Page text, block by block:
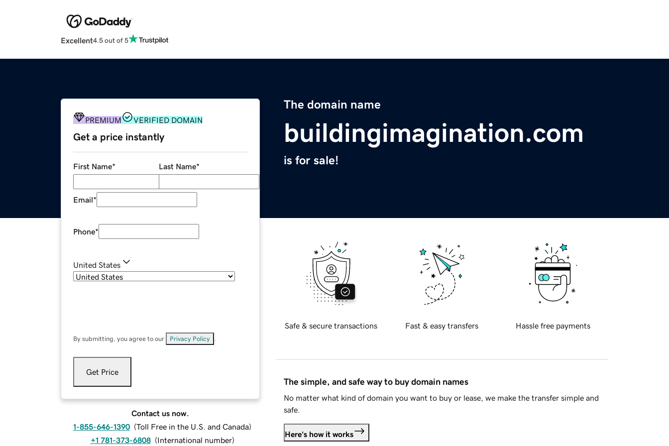
Excellent4.5 out of 5
The domain name
buildingimagination.com
is for sale!
PREMIUM VERIFIED DOMAIN
Get a price instantly
First Name* Last Name*
Email*
Phone*
United States
By submitting, you agree to our Privacy Policy
Get Price
Contact us now.
1-855-646-1390 (Toll Free in the U.S. and Canada)
+1 781-373-6808 (International number)
Safe & secure transactions Fast & easy transfers Hassle free payments
The simple, and safe way to buy domain names
No matter what kind of domain you want to buy or lease, we make the transfer simple and
safe.
Here's how it works